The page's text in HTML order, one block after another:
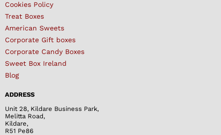
Cookies Policy
Treat Boxes
American Sweets
Corporate Gift boxes
Corporate Candy Boxes
Sweet Box Ireland
Blog
ADDRESS
Unit 28, Kildare Business Park,
Melitta Road,
Kildare,
R51 Pe86